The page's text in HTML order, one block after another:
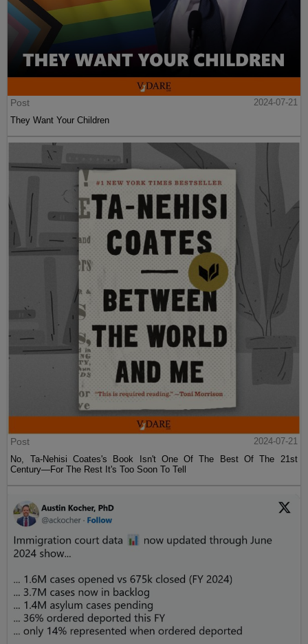
Post
2024-07-21
They Want Your Children
Post
2024-07-21
No, Ta-Nehisi Coates's Book Isn't One Of The Best Of The 21st
Century—For The Rest It's Too Soon To Tell